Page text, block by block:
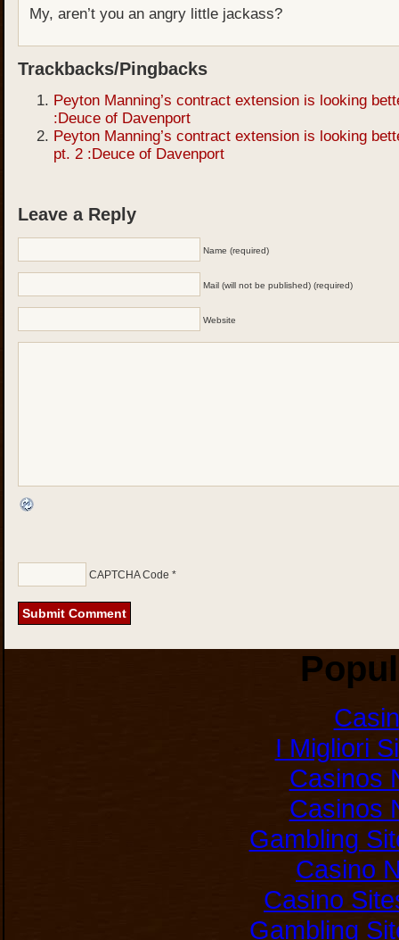
My, aren’t you an angry little jackass?
Trackbacks/Pingbacks
Peyton Manning’s contract extension is looking
:Deuce of Davenport
Peyton Manning’s contract extension is looking
pt. 2 :Deuce of Davenport
Leave a Reply
Name (required)
Mail (will not be published) (required)
Website
CAPTCHA Code *
I Migliori
Casinos
Casinos
Gambling
Casino
Casino
Gambling